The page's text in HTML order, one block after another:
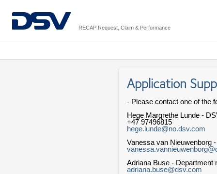
RECAP Request, Claim & Performance
Application
- Please contact one of the
Hege Margrethe Lunde -
+47 97496815
hege.lunde@no.dsv.com
Vanessa van Nieuwenborg
Adriana Buse - Department
adriana.buse@dsv.com